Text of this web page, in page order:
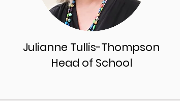
Julianne Tullis-Thompson
Head of School